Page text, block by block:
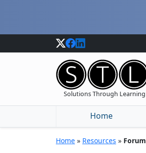
Solutions Through Learning
Home
Home » Resources » Forum